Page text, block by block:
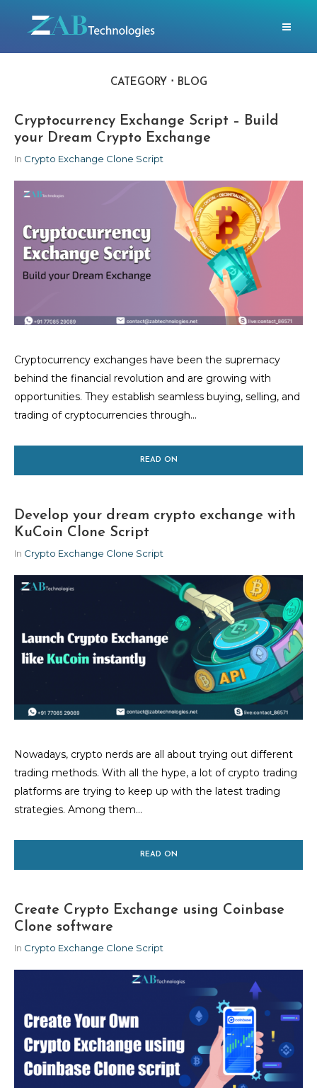
CATEGORY BLOG
Cryptocurrency Exchange Script – Build
your Dream Crypto Exchange
In Crypto Exchange Clone Script
Cryptocurrency exchanges have been the supremacy
behind the financial revolution and are growing with
opportunities. They establish seamless buying, selling, and
trading of cryptocurrencies through...
READ ON
Develop your dream crypto exchange with
KuCoin Clone Script
In Crypto Exchange Clone Script
Nowadays, crypto nerds are all about trying out different
trading methods. With all the hype, a lot of crypto trading
platforms are trying to keep up with the latest trading
strategies. Among them...
READ ON
Create Crypto Exchange using Coinbase
Clone software
In Crypto Exchange Clone Script